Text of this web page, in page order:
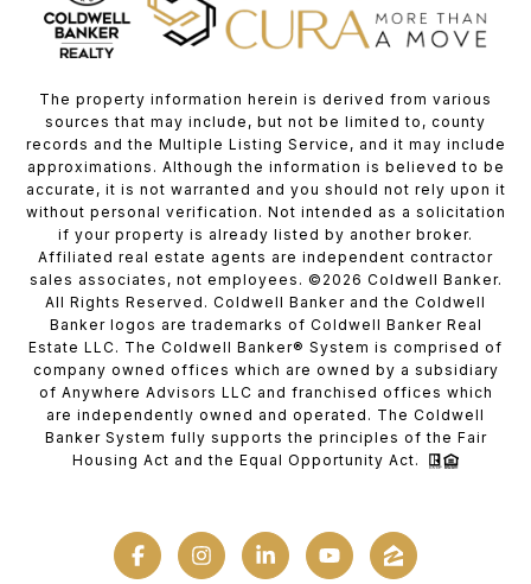
The property information herein is derived from various
sources that may include, but not be limited to, county
records and the Multiple Listing Service, and it may include
approximations. Although the information is believed to be
accurate, it is not warranted and you should not rely upon it
without personal verification. Not intended as a solicitation
if your property is already listed by another broker.
Affiliated real estate agents are independent contractor
sales associates, not employees. © 2026 Coldwell Banker.
All Rights Reserved. Coldwell Banker and the Coldwell
Banker logos are trademarks of Coldwell Banker Real
Estate LLC. The Coldwell Banker® System is comprised of
company owned offices which are owned by a subsidiary
of Anywhere Advisors LLC and franchised offices which
are independently owned and operated. The Coldwell
Banker System fully supports the principles of the Fair
Housing Act and the Equal Opportunity Act.